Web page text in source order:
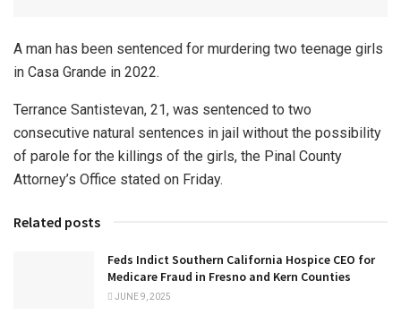
A man has been sentenced for murdering two teenage girls
in Casa Grande in 2022.
Terrance Santistevan, 21, was sentenced to two
consecutive natural sentences in jail without the possibility
of parole for the killings of the girls, the Pinal County
Attorney’s Office stated on Friday.
Related posts
Feds Indict Southern California Hospice CEO for
Medicare Fraud in Fresno and Kern Counties
JUNE 9, 2025